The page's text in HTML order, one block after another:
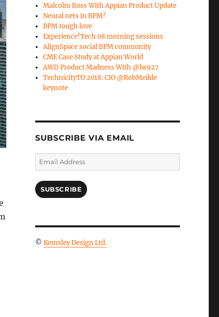
Malcolm Ross With Appian Product Update
Neural nets in BPM?
BPM tough love
Experience!Tech 08 morning sessions
AlignSpace social BPM community
CME Case Study at Appian World
AWD Product Madness With @lw927
TechnicityTO 2018: CIO @RobMeikle
keynote
SUBSCRIBE VIA EMAIL
Email
Address
SUBSCRIBE
© Kemsley Design Ltd.